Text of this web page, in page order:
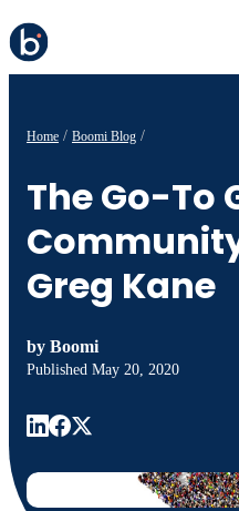
Home Boomi Blog
The Go-To
Greg Kane
by Boomi
Published May 20, 2020